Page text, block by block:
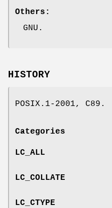
Others:
GNU.
HISTORY
POSIX.1-2001, C89.
Categories
LC_ALL
LC_COLLATE
LC_CTYPE